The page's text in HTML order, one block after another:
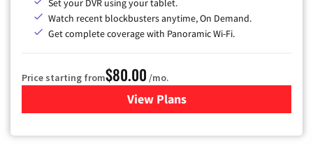
Set your DVR using your tablet.
Watch recent blockbusters anytime, On Demand.
Get complete coverage with Panoramic Wi-Fi.
Price starting from$80.00 /mo.
View Plansfor Cox Cable TV & Internet